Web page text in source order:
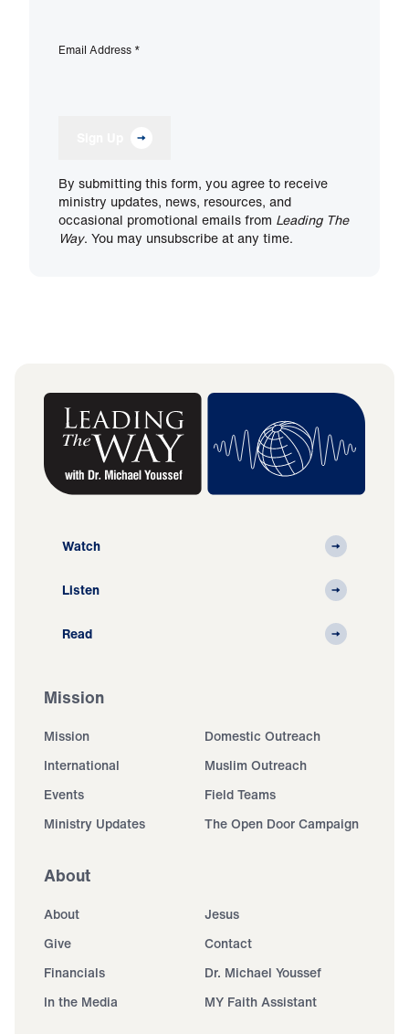
Email Address *
By submitting this form, you agree to receive
ministry updates, news, resources, and
occasional promotional emails from Leading The
Way. You may unsubscribe at any time.
Watch
Listen
Read
Mission
Mission
Domestic Outreach
International
Muslim Outreach
Events
Field Teams
Ministry Updates
The Open Door Campaign
About
About
Jesus
Give
Contact
Financials
Dr. Michael Youssef
In the Media
MY Faith Assistant